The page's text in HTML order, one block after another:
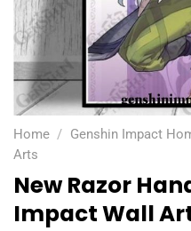
Home / Genshin Impact
Arts
New Razor
Impact Wall